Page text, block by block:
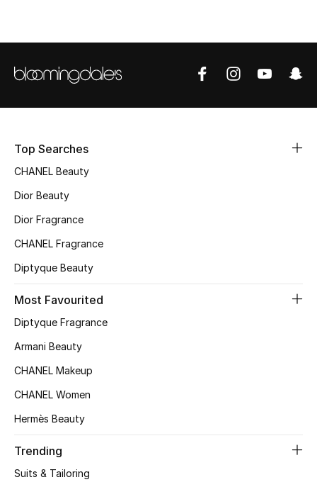
View All
Sale
New Season
Online Exclusives
Women's Edits
Women's Shoes
Women's Bags
STYLE FOR HER
Top Searches
CHANEL Beauty
Dior Beauty
Dior Fragrance
CHANEL Fragrance
Diptyque Beauty
Most Favourited
Diptyque Fragrance
Armani Beauty
CHANEL Makeup
CHANEL Women
Hermès Beauty
Trending
Suits & Tailoring